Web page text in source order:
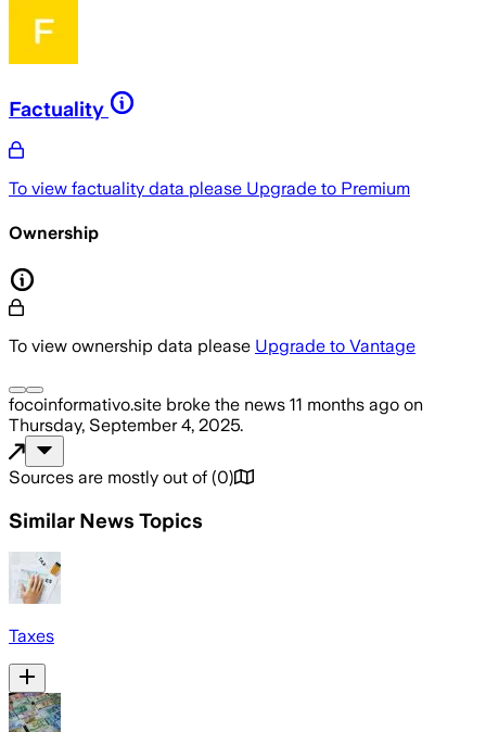
Factuality
To view factuality data please Upgrade to Premium
Ownership
To view ownership data please Upgrade to Vantage
focoinformativo.site broke the news 11 months ago on
Thursday, September 4, 2025.
Sources are mostly out of (0)
Similar News Topics
Taxes